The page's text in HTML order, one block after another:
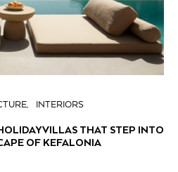
INTERIORS
VILLAS THAT STEP INTO
OF KEFALONIA